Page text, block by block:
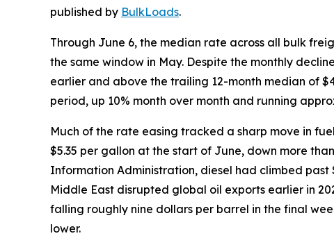
published by BulkLoads.
Through June 6, the median rate across all bulk
the same window in May. Despite the monthly
earlier and above the trailing 12-month median of
period, up 10% month over month and running
Much of the rate easing tracked a sharp move in
$5.35 per gallon at the start of June, down more
Information Administration, diesel had climbed past
Middle East disrupted global oil exports earlier in
falling roughly nine dollars per barrel in the final
lower.